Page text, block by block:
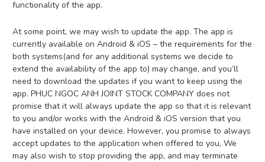
functionality of the app.
At some point, we may wish to update the app. The app is
currently available on Android & iOS – the requirements for the
both systems(and for any additional systems we decide to
extend the availability of the app to) may change, and you’ll
need to download the updates if you want to keep using the
app. PHUC NGOC ANH JOINT STOCK COMPANY does not
promise that it will always update the app so that it is relevant
to you and/or works with the Android & iOS version that you
have installed on your device. However, you promise to always
accept updates to the application when offered to you, We
may also wish to stop providing the app, and may terminate